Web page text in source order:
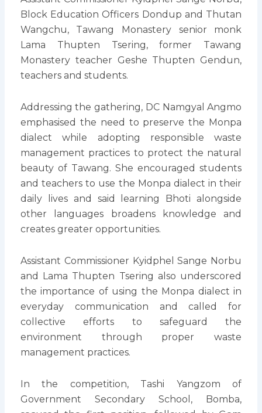
Block Education Officers Dondup and Thutan
Wangchu, Tawang Monastery senior monk
Lama Thupten Tsering, former Tawang
Monastery teacher Geshe Thupten Gendun,
teachers and students.
Addressing the gathering, DC Namgyal Angmo
emphasised the need to preserve the Monpa
dialect while adopting responsible waste
management practices to protect the natural
beauty of Tawang. She encouraged students
and teachers to use the Monpa dialect in their
daily lives and said learning Bhoti alongside
other languages broadens knowledge and
creates greater opportunities.
Assistant Commissioner Kyidphel Sange Norbu
and Lama Thupten Tsering also underscored
the importance of using the Monpa dialect in
everyday communication and called for
collective efforts to safeguard the
environment through proper waste
management practices.
In the competition, Tashi Yangzom of
Government Secondary School, Bomba,